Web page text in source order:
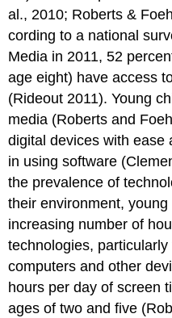
Technology
and
Interactive
Media
Selecting
Technology
and
Interactive
Media
to
Enhance
Children’s
Learning
Integrating
and
Using
Technology
in
the
al., 2010; Roberts &
cording to a national
Media in 2011, 52
age eight) have access
(Rideout 2011). Young
media (Roberts and
digital devices with ease
in using software
the prevalence of
their environment,
increasing number of
technologies,
computers and other
hours per day of screen
ages of two and five